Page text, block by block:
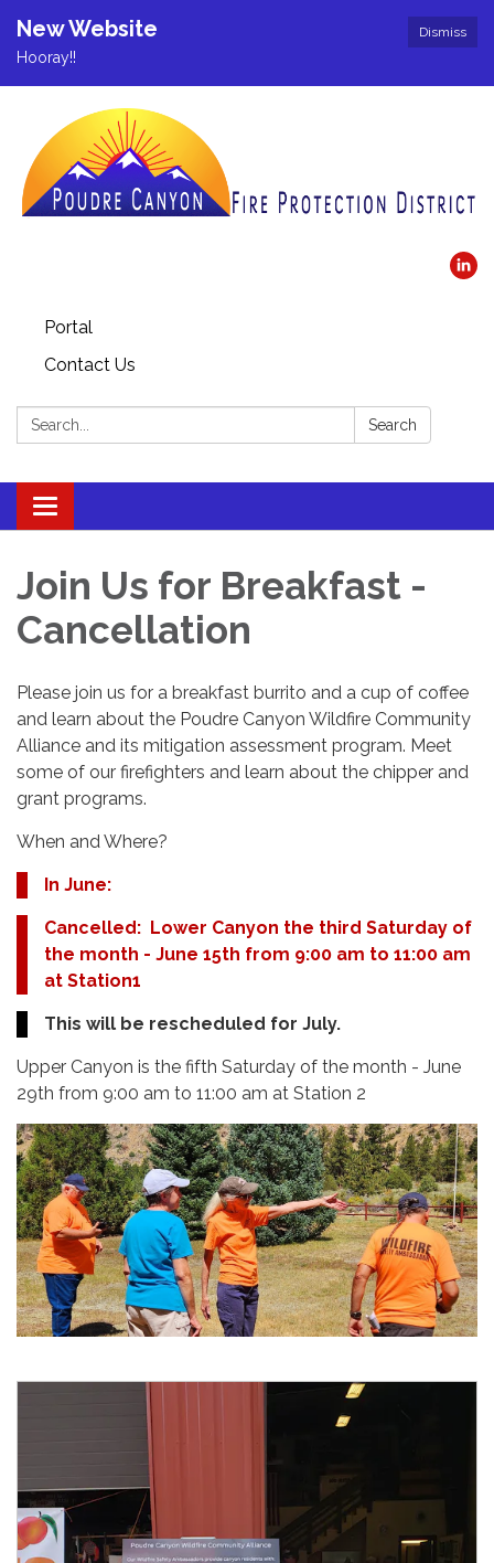
Dismiss
New Website
Hooray!!
Portal
Contact Us
Search: Search
Toggle navigation
Join Us for Breakfast -
Cancellation
Please join us for a breakfast burrito and a cup of coffee
and learn about the Poudre Canyon Wildfire Community
Alliance and its mitigation assessment program. Meet
some of our firefighters and learn about the chipper and
grant programs.
When and Where?
In June:
Cancelled: Lower Canyon the third Saturday of
the month - June 15th from 9:00 am to 11:00 am
at Station1
This will be rescheduled for July.
Upper Canyon is the fifth Saturday of the month - June
29th from 9:00 am to 11:00 am at Station 2